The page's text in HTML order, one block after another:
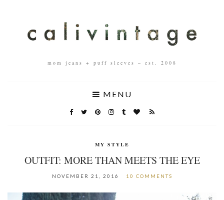
mom jeans + puff sleeves – est. 2008
MENU
MY STYLE
OUTFIT: MORE THAN MEETS THE EYE
NOVEMBER 21, 2016 10 COMMENTS